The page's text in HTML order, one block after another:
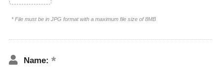
* File must be in JPG format with a maximum file size of 8MB
Name: